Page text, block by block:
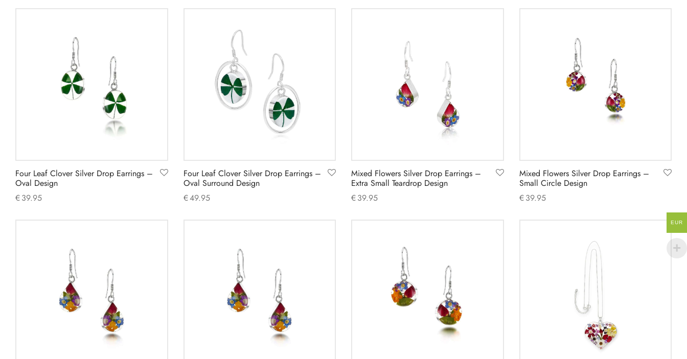
Four Leaf Clover Silver Drop Earrings –
Oval Design
€39.95
Four Leaf Clover Silver Drop Earrings –
Oval Surround Design
€49.95
Mixed Flowers Silver Drop Earrings –
Extra Small Teardrop Design
€39.95
Mixed Flowers Silver Drop Earrings –
Small Circle Design
€39.95
EUR